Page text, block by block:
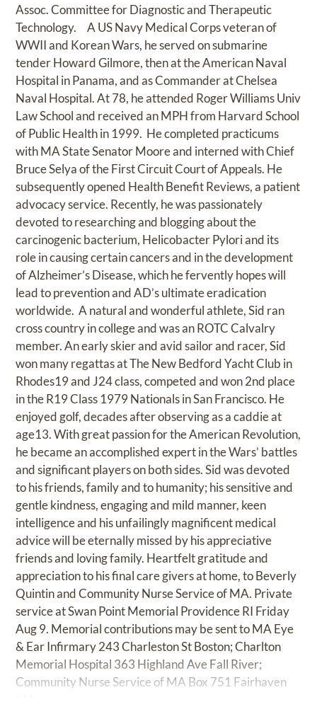
Assoc. Committee for Diagnostic and Therapeutic
Technology. A US Navy Medical Corps veteran of
WWII and Korean Wars, he served on submarine
tender Howard Gilmore, then at the American Naval
Hospital in Panama, and as Commander at Chelsea
Naval Hospital. At 78, he attended Roger Williams Univ
Law School and received an MPH from Harvard School
of Public Health in 1999. He completed practicums
with MA State Senator Moore and interned with Chief
Bruce Selya of the First Circuit Court of Appeals. He
subsequently opened Health Benefit Reviews, a patient
advocacy service. Recently, he was passionately
devoted to researching and blogging about the
carcinogenic bacterium, Helicobacter Pylori and its
role in causing certain cancers and in the development
of Alzheimer’s Disease, which he fervently hopes will
lead to prevention and AD’s ultimate eradication
worldwide. A natural and wonderful athlete, Sid ran
cross country in college and was an ROTC Calvalry
member. An early skier and avid sailor and racer, Sid
won many regattas at The New Bedford Yacht Club in
Rhodes19 and J24 class, competed and won 2nd place
in the R19 Class 1979 Nationals in San Francisco. He
enjoyed golf, decades after observing as a caddie at
age13. With great passion for the American Revolution,
he became an accomplished expert in the Wars’ battles
and significant players on both sides. Sid was devoted
to his friends, family and to humanity; his sensitive and
gentle kindness, engaging and mild manner, keen
intelligence and his unfailingly magnificent medical
advice will be eternally missed by his appreciative
friends and loving family. Heartfelt gratitude and
appreciation to his final care givers at home, to Beverly
Quintin and Community Nurse Service of MA. Private
service at Swan Point Memorial Providence RI Friday
Aug 9. Memorial contributions may be sent to MA Eye
& Ear Infirmary 243 Charleston St Boston; Charlton
Memorial Hospital 363 Highland Ave Fall River;
Community Nurse Service of MA Box 751 Fairhaven